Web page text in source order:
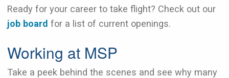
Ready for your career to take flight? Check out our
job board for a list of current openings.
Working at MSP
Take a peek behind the scenes and see why many